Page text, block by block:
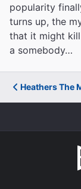
popularity
turns up, the
that it might
a somebody…
Heathers The